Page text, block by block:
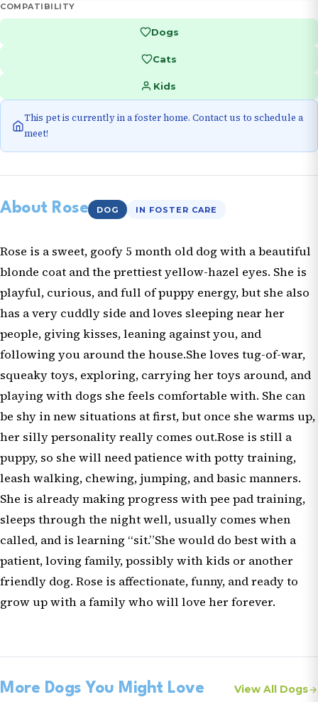
COMPATIBILITY
Dogs
Cats
Kids
This pet is currently in a foster home. Contact us to schedule a
meet!
About Rose DOG IN FOSTER CARE
Rose is a sweet, goofy 5 month old dog with a beautiful
blonde coat and the prettiest yellow-hazel eyes. She is
playful, curious, and full of puppy energy, but she also
has a very cuddly side and loves sleeping near her
people, giving kisses, leaning against you, and
following you around the house.She loves tug-of-war,
squeaky toys, exploring, carrying her toys around, and
playing with dogs she feels comfortable with. She can
be shy in new situations at first, but once she warms up,
her silly personality really comes out.Rose is still a
puppy, so she will need patience with potty training,
leash walking, chewing, jumping, and basic manners.
She is already making progress with pee pad training,
sleeps through the night well, usually comes when
called, and is learning “sit.”She would do best with a
patient, loving family, possibly with kids or another
friendly dog. Rose is affectionate, funny, and ready to
grow up with a family who will love her forever.
More Dogs You Might Love View All Dogs